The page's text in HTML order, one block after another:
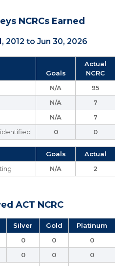
NCRCs Earned
2012 to Jun 30, 2026
Goals
Actual
NCRC
N/A
95
N/A
7
N/A
7
0 0
Goals
Actual
N/A 2
ACT NCRC
Silver Gold
Platinum
0 0
0
0 0
0